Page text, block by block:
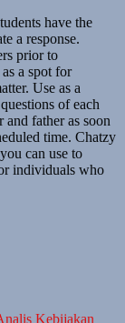
have the
a response.
prior to
a spot for
Use as a
of each
father as soon
time. Chatzy
can use to
individuals who
Kebijakan